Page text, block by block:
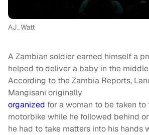
AJ_Watt
A Zambian soldier earned himself a
helped to deliver a baby in the
According to the Zambia Reports,
Mangisani originally
organized for a woman to be taken
motorbike while he followed behind
he had to take matters into his hands